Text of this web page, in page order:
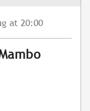
at 20:00